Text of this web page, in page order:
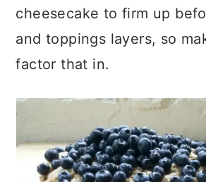
cheesecake to firm up
and toppings layers, so
factor that in.